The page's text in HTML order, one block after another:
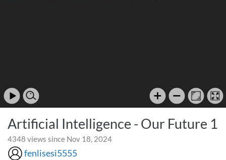
Artificial Intelligence - Our Future 1
4348 views since Nov 18, 2024
fenlisesi5555